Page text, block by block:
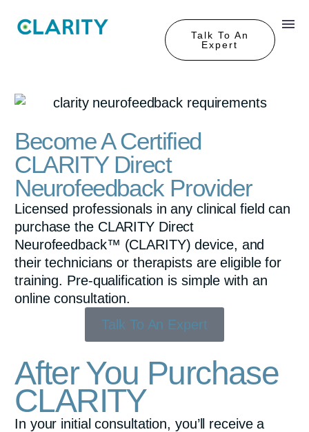
Talk To An
Expert
Become A Certified
CLARITY Direct
Neurofeedback Provider
Licensed professionals in any clinical field can
purchase the CLARITY Direct
Neurofeedback™ (CLARITY) device, and
their technicians or therapists are eligible for
training. Pre-qualification is simple with an
online consultation.
Talk To An Expert
After You Purchase
CLARITY
In your initial consultation, you’ll receive a